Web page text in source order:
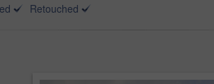
Retouched